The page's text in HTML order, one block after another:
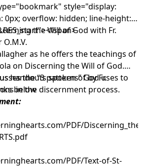
style="display:
0px; overflow: hidden; line-height:
</span>
the Will of God with Fr.
as he offers the teachings of
on Discerning the Will of God.
the “3 patterns” God uses to
in the discernment process.
handouts spoken of by Fr.
below
PDF/
PDF/Text-of-St-